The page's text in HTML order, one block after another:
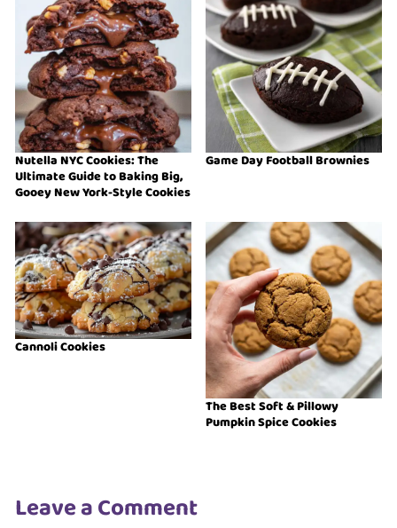
Nutella NYC Cookies: The
Ultimate Guide to Baking Big,
Gooey New York-Style Cookies
Game Day Football Brownies
Cannoli Cookies
The Best Soft & Pillowy
Pumpkin Spice Cookies
Leave a Comment